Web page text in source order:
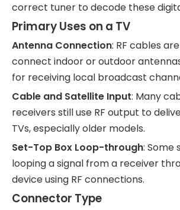
correct tuner to decode these
Primary Uses on a TV
Antenna Connection: RF cables
connect indoor or outdoor
for receiving local broadcast
Cable and Satellite Input: Many
receivers still use RF output to
TVs, especially older models.
Set-Top Box Loop-through: Some
looping a signal from a receiver
device using RF connections.
Connector Type